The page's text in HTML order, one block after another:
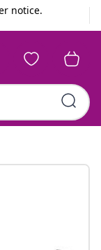
notice.